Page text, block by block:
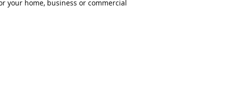
your home, business or commercial